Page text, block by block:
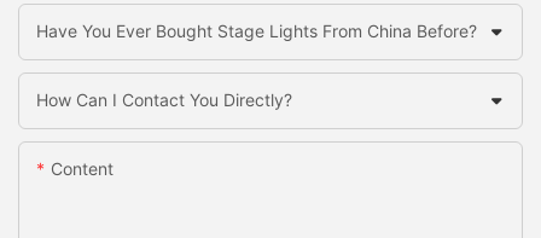
Have You Ever Bought Stage Lights From China Before?
How Can I Contact You Directly?
Content